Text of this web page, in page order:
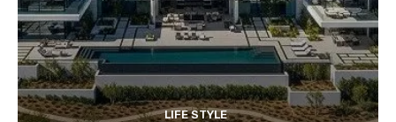
LIFE STYLE